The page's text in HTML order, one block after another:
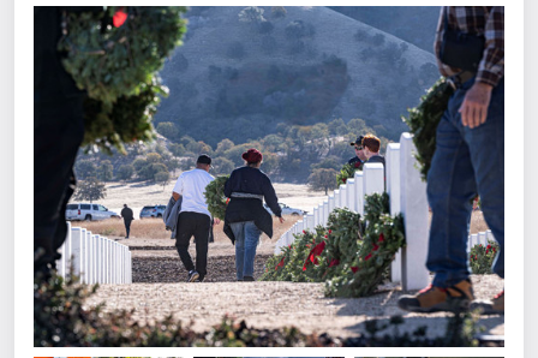
What does it mean to sponsor a wreath?